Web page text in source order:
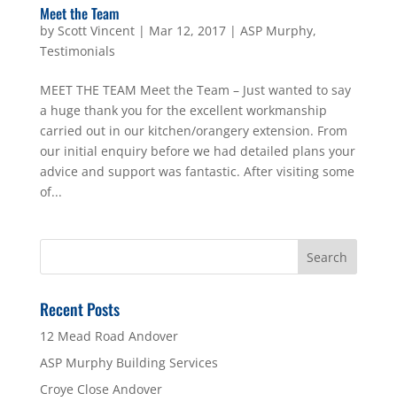
Meet the Team
by Scott Vincent| Mar 12, 2017| ASP Murphy,
Testimonials
MEET THE TEAM Meet the Team – Just wanted to say
a huge thank you for the excellent workmanship
carried out in our kitchen/orangery extension. From
our initial enquiry before we had detailed plans your
advice and support was fantastic. After visiting some
of...
Recent Posts
12 Mead Road Andover
ASP Murphy Building Services
Croye Close Andover